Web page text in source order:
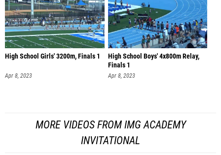
High School Girls' 3200m, Finals 1
Apr 8, 2023
High School Boys' 4x800m Relay,
Finals 1
Apr 8, 2023
MORE VIDEOS FROM IMG ACADEMY
INVITATIONAL